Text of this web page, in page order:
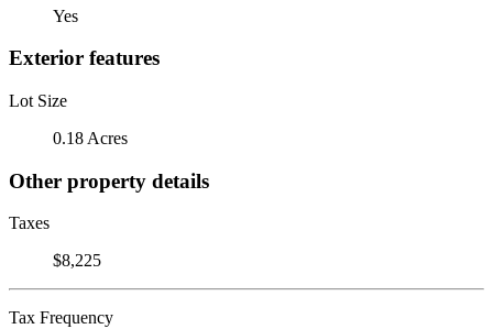
Yes
Exterior features
Lot Size
0.18 Acres
Other property details
Taxes
$8,225
Tax Frequency